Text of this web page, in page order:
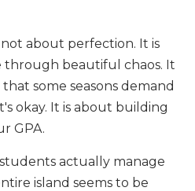
about perfection. It is
beautiful chaos. It
some seasons demand
okay. It is about building
GPA.
actually manage
island seems to be